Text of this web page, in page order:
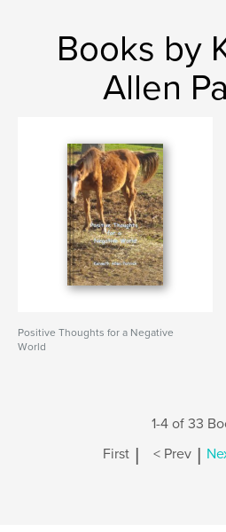
Books by
Allen
Positive Thoughts for a Negative
World
1-4 of 33
First | < Prev |